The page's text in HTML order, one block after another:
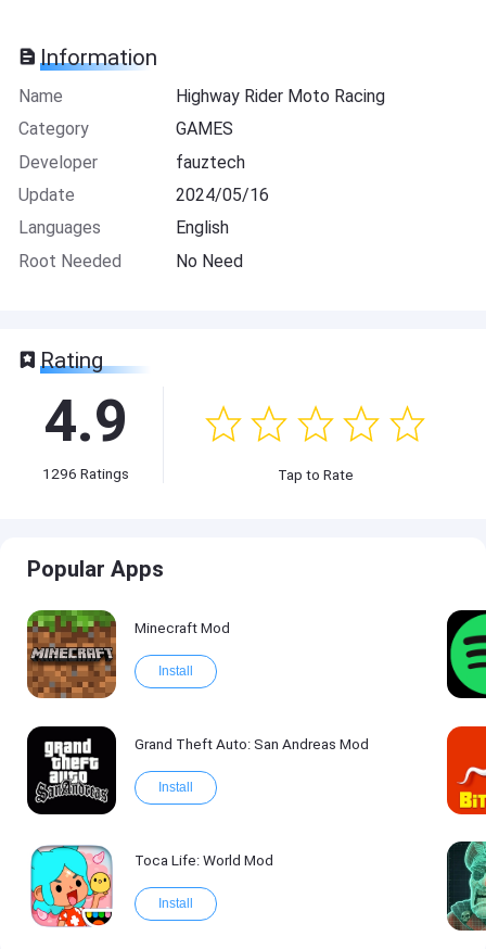
Information
Name
Highway Rider Moto Racing
Category
GAMES
Developer
fauztech
Update
2024/05/16
Languages
English
Root Needed
No Need
Rating
4.9
1296 Ratings Tap to Rate
Popular Apps
Minecraft Mod
Install
Grand Theft Auto: San Andreas Mod
Install
Toca Life: World Mod
Install